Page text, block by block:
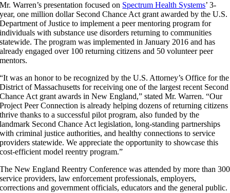
Mr. Warren’s presentation focused on Spectrum Health Systems’ 3-
year, one million dollar Second Chance Act grant awarded by the U.S.
Department of Justice to implement a peer mentoring program for
individuals with substance use disorders returning to communities
statewide. The program was implemented in January 2016 and has
already engaged over 100 returning citizens and 50 volunteer peer
mentors.
“It was an honor to be recognized by the U.S. Attorney’s Office for the
District of Massachusetts for receiving one of the largest recent Second
Chance Act grant awards in New England,” stated Mr. Warren. “Our
Project Peer Connection is already helping dozens of returning citizens
thrive thanks to a successful pilot program, also funded by the
landmark Second Chance Act legislation, long-standing partnerships
with criminal justice authorities, and healthy connections to service
providers statewide. We appreciate the opportunity to showcase this
cost-efficient model reentry program.”
The New England Reentry Conference was attended by more than 300
service providers, law enforcement professionals, employers,
corrections and government officials, educators and the general public.